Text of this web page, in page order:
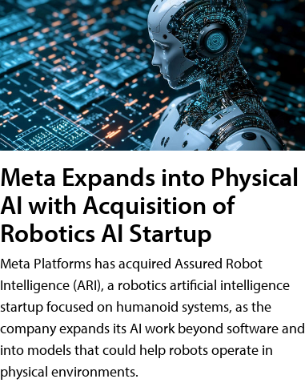
Meta Expands into Physical
AI with Acquisition of
Robotics AI Startup
Meta Platforms has acquired Assured Robot
Intelligence (ARI), a robotics artificial intelligence
startup focused on humanoid systems, as the
company expands its AI work beyond software and
into models that could help robots operate in
physical environments.